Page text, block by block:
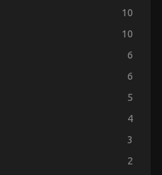
10
10
6
6
5
4
3
2